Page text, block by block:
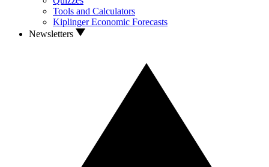
Tools and Calculators
Kiplinger Economic Forecasts
Newsletters